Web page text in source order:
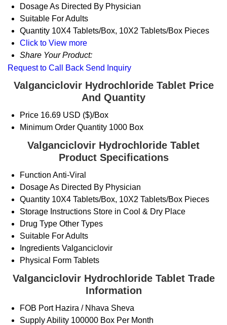
DosageAs Directed By Physician
Suitable ForAdults
Quantity 10X4 Tablets/Box, 10X2 Tablets/Box Pieces
Click to View more
Share Your Product:
Request to Call Back Send Inquiry
Valganciclovir Hydrochloride Tablet Price
And Quantity
Price 16.69 USD ($)/Box
Minimum Order Quantity 1000 Box
Valganciclovir Hydrochloride Tablet
Product Specifications
Function Anti-Viral
DosageAs Directed By Physician
Quantity 10X4 Tablets/Box, 10X2 Tablets/Box Pieces
Storage Instructions Store in Cool & Dry Place
Drug Type Other Types
Suitable ForAdults
Ingredients Valganciclovir
Physical Form Tablets
Valganciclovir Hydrochloride Tablet Trade
Information
FOB Port Hazira / Nhava Sheva
Supply Ability 100000 Box Per Month